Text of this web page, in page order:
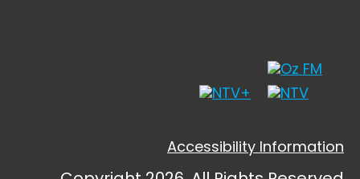
Accessibility Information